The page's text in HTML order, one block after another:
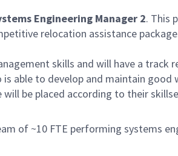
Engineering Manager 2. This
relocation assistance
skills and will have a track
able to develop and maintain
be placed according to their
of ~10 FTE performing systems